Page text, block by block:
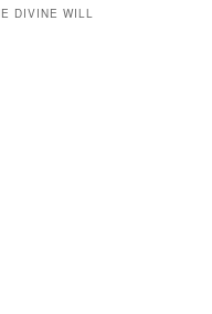
DIVINE WILL